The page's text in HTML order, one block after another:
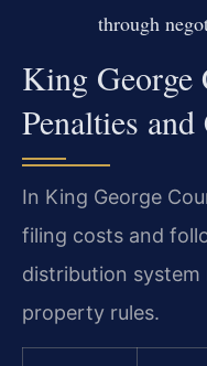
through
King George
Penalties and
In King George
filing costs and
distribution
property rules.